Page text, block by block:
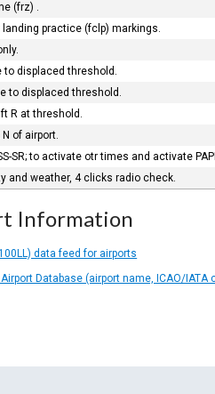
(frz) .
practice (fclp) markings.
to displaced threshold.
to displaced threshold.
R at threshold.
of airport.
SR; to activate otr times and activate
and weather, 4 clicks radio check.
Information
data feed for airports
Database (airport name, ICAO/IATA